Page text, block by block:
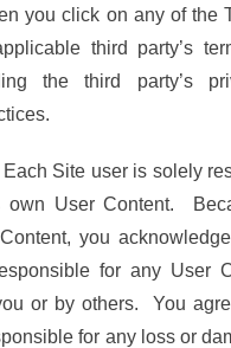
you click on any of the
third party’s
the third party’s
Each Site user is solely
User Content.
you
for any User
or by others. You
for any loss or